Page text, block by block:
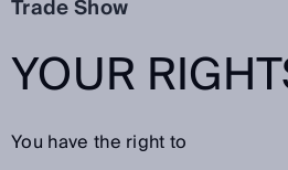
Trade Show
YOUR
You have the right to